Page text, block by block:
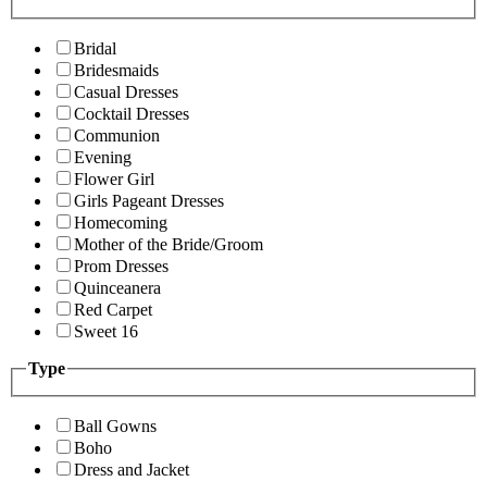
Bridal
Bridesmaids
Casual Dresses
Cocktail Dresses
Communion
Evening
Flower Girl
Girls Pageant Dresses
Homecoming
Mother of the Bride/Groom
Prom Dresses
Quinceanera
Red Carpet
Sweet 16
Type
Ball Gowns
Boho
Dress and Jacket